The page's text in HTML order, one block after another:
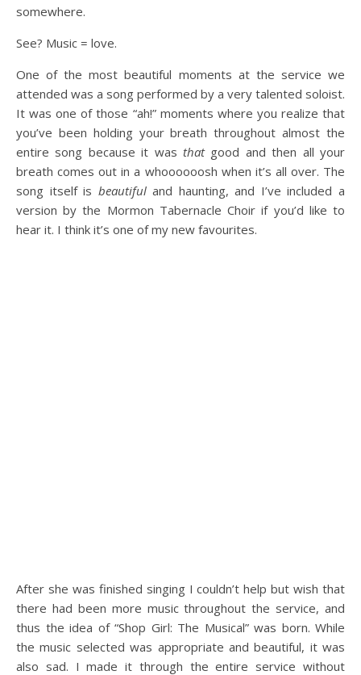
somewhere.
See? Music = love.
One of the most beautiful moments at the service we
attended was a song performed by a very talented soloist.
It was one of those “ah!” moments where you realize that
you’ve been holding your breath throughout almost the
entire song because it was thatgood and then all your
breath comes out in a whoooooosh when it’s all over. The
song itself is beautifuland haunting, and I’ve included a
version by the Mormon Tabernacle Choir if you’d like to
hear it. I think it’s one of my new favourites.
After she was finished singing I couldn’t help but wish that
there had been more music throughout the service, and
thus the idea of “Shop Girl: The Musical” was born. While
the music selected was appropriate and beautiful, it was
also sad. I made it through the entire service without